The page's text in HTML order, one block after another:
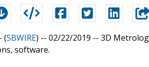
(SBWIRE) -- 02/22/2019 -- 3D
software.